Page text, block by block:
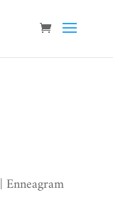
| Enneagram